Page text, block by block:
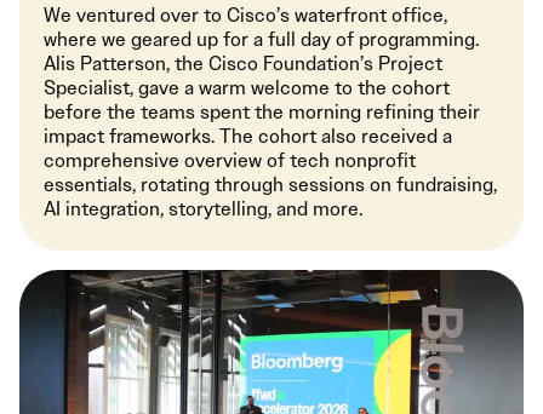
We ventured over to Cisco’s waterfront office,
where we geared up for a full day of programming.
Alis Patterson, the Cisco Foundation’s Project
Specialist, gave a warm welcome to the cohort
before the teams spent the morning refining their
impact frameworks. The cohort also received a
comprehensive overview of tech nonprofit
essentials, rotating through sessions on fundraising,
AI integration, storytelling, and more.